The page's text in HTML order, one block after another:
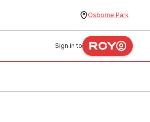
Osborne Park
Sign in to